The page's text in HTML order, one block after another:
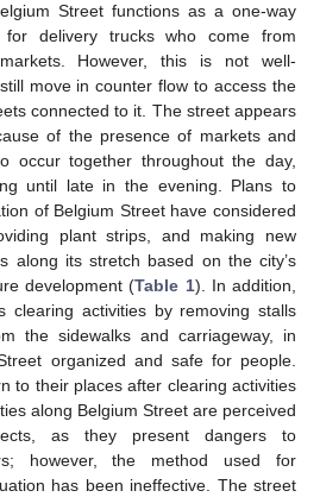
Street functions as a one-way
delivery trucks who come from
However, this is not well-
move in counter flow to access the
connected to it. The street appears
of the presence of markets and
occur together throughout the day,
until late in the evening. Plans to
of Belgium Street have considered
plant strips, and making new
along its stretch based on the city’s
development (Table 1). In addition,
clearing activities by removing stalls
the sidewalks and carriageway, in
organized and safe for people.
to their places after clearing activities
along Belgium Street are perceived
as they present dangers to
however, the method used for
has been ineffective. The street